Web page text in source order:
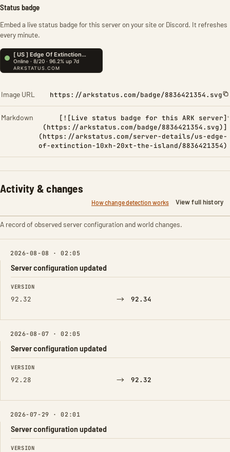
Status badge
Embed a live status badge for this server on your site or Discord. It refreshes
every minute.
Image URL https://arkstatus.com/badge/8836421354.svg
Markdown
[![Live status badge for this ARK server]
(https://arkstatus.com/badge/8836421354.svg)]
(https://arkstatus.com/server-details/us-edge-
of-extinction-10xh-20xt-the-island/8836421354)
Activity & changes
How change detection works View full history
A record of observed server configuration and world changes.
2026-08-08 · 02:05
Server configuration updated
FIELD FROM TO
VERSION
92.32 → 92.34
2026-08-07 · 02:05
Server configuration updated
FIELD FROM TO
VERSION
92.28 → 92.32
2026-07-29 · 02:01
Server configuration updated
FIELD FROM TO
VERSION